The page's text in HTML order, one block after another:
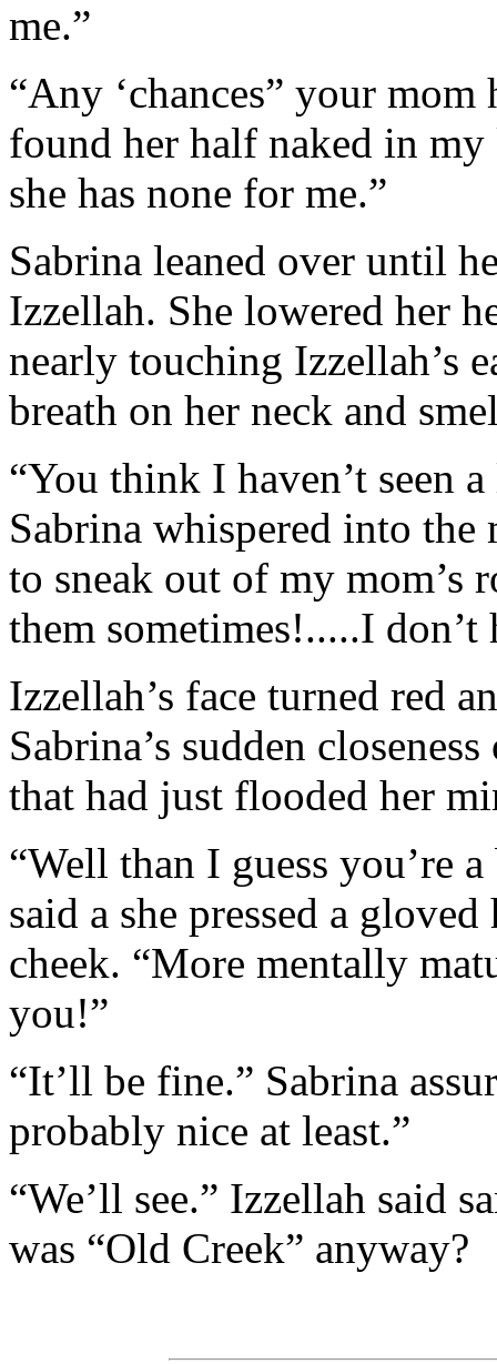
me.”
“Any ‘chances” your
found her half naked in my
she has none for me.”
Sabrina leaned over until
Izzellah. She lowered her
nearly touching Izzellah’s
breath on her neck and
“You think I haven’t seen
Sabrina whispered into
to sneak out of my mom’s
them sometimes!.....I
Izzellah’s face turned red
Sabrina’s sudden
that had just flooded her
“Well than I guess you’re
said a she pressed a
cheek. “More mentally
you!”
“It’ll be fine.” Sabrina
probably nice at least.”
“We’ll see.” Izzellah said
was “Old Creek” anyway?